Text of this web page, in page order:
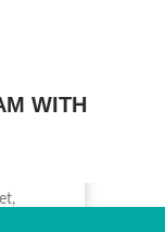
WITH